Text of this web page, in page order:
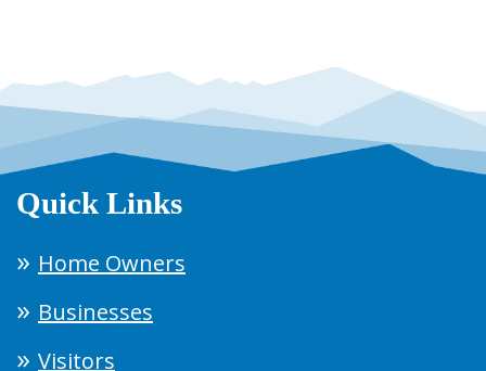
Quick Links
Home Owners
Businesses
Visitors